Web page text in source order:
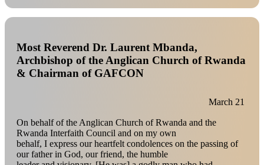
Most Reverend Dr. Laurent Mbanda,
Archbishop of the Anglican Church of Rwanda
& Chairman of GAFCON
March 21
On behalf of the Anglican Church of Rwanda and the
Rwanda Interfaith Council and on my own
behalf, I express our heartfelt condolences on the passing of
our father in God, our friend, the humble